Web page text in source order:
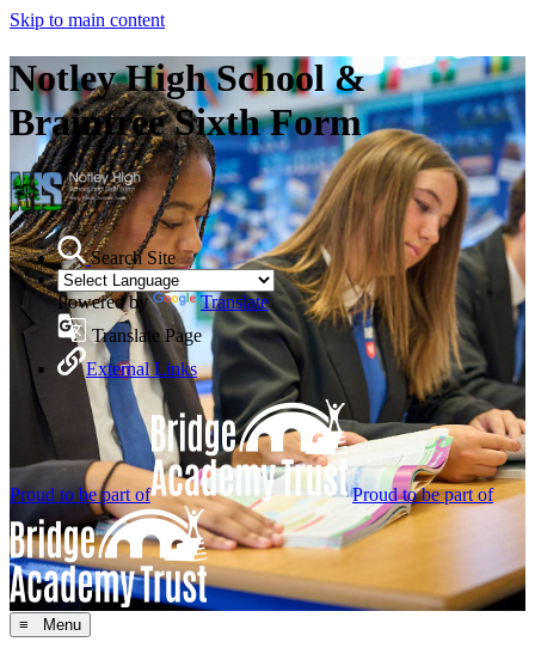
Skip to main content
Notley High School &
Braintree Sixth Form
Search Site
Powered by
Translate
Translate Page
External Links
Proud to be part of Proud to be part of
≡ Menu